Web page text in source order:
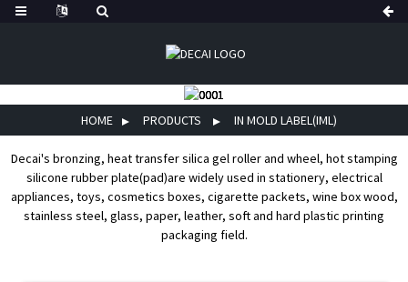
HOME PRODUCTS IN MOLD LABEL(IML)
Decai's bronzing, heat transfer silica gel roller and wheel, hot stamping
silicone rubber plate(pad)are widely used in stationery, electrical
appliances, toys, cosmetics boxes, cigarette packets, wine box wood,
stainless steel, glass, paper, leather, soft and hard plastic printing
packaging field.